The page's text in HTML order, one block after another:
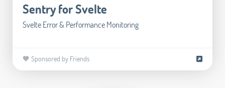
Sentry for Svelte
Svelte Error & Performance Monitoring
🧡 Sponsored by Friends